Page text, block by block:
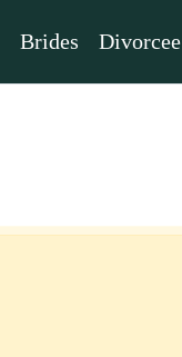
Brides Divorcee